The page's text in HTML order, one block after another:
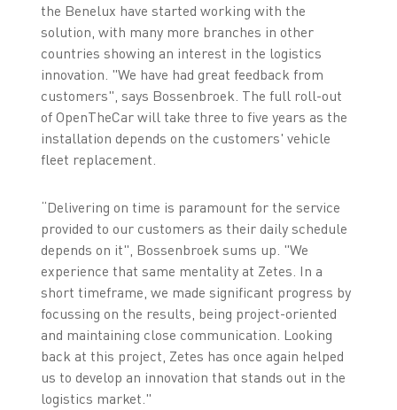
the Benelux have started working with the
solution, with many more branches in other
countries showing an interest in the logistics
innovation. "We have had great feedback from
customers", says Bossenbroek. The full roll-out
of OpenTheCar will take three to five years as the
installation depends on the customers' vehicle
fleet replacement.
“Delivering on time is paramount for the service
provided to our customers as their daily schedule
depends on it", Bossenbroek sums up. "We
experience that same mentality at Zetes. In a
short timeframe, we made significant progress by
focussing on the results, being project-oriented
and maintaining close communication. Looking
back at this project, Zetes has once again helped
us to develop an innovation that stands out in the
logistics market."